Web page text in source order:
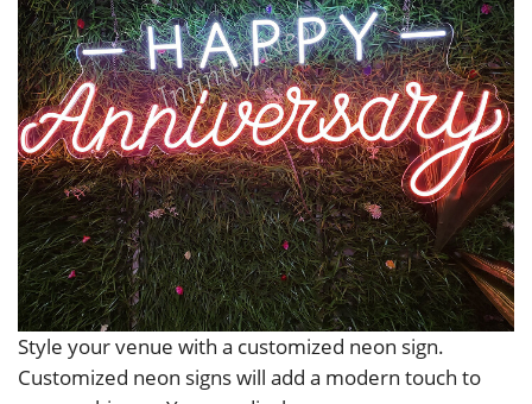
Style your venue with a customized neon sign.
Customized neon signs will add a modern touch to